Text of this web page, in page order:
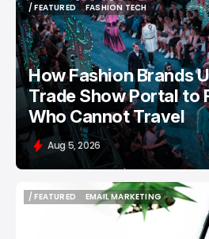
/ FEATURED
/ FEATURED
FASHION TECH
FASHION TECH
How Fashion Brands
Trade Show Portal to
Who Cannot Travel
Aug 5, 2026
/ FEATURED
EMAIL MARKETING
EMAIL MARKETING